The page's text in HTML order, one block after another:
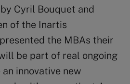
Cyril Bouquet and
of the Inartis
the MBAs their
be part of real ongoing
innovative new